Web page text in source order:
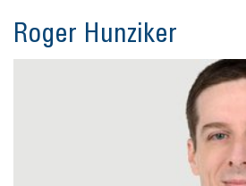
Roger Hunzi­ker